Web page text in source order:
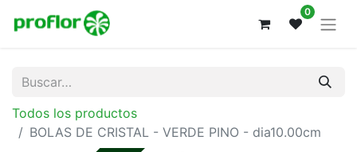
0
Todos los productos
BOLAS DE CRISTAL - VERDE PINO - dia10.00cm